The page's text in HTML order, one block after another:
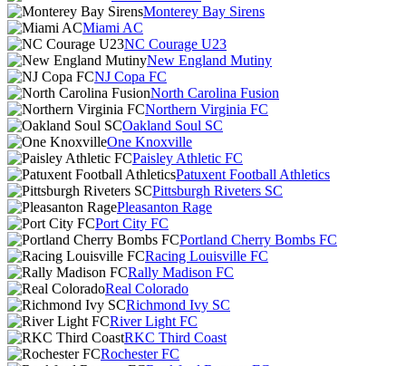
Monterey Bay Sirens
Miami AC
NC Courage U23
New England Mutiny
NJ Copa FC
North Carolina Fusion
Northern Virginia FC
Oakland Soul SC
One Knoxville
Paisley Athletic FC
Patuxent Football Athletics
Pittsburgh Riveters SC
Pleasanton Rage
Port City FC
Portland Cherry Bombs FC
Racing Louisville FC
Rally Madison FC
Real Colorado
Richmond Ivy SC
River Light FC
RKC Third Coast
Rochester FC